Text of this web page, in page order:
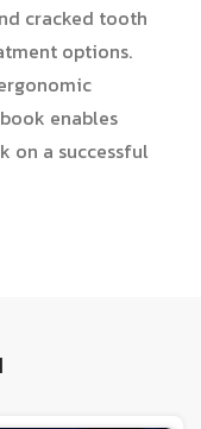
cracked tooth
options.
enables
on a successful